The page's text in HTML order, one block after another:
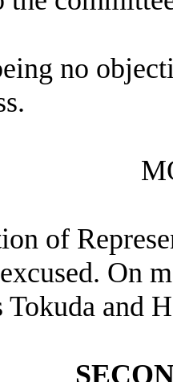
no
of
On
Tokuda and